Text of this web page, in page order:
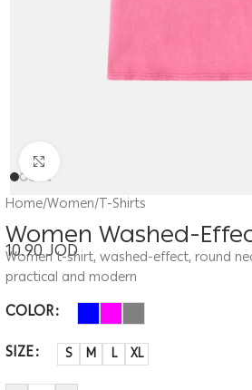
Home/Women/T-Shirts
Women Washed-
10.90JOD
Women t-shirt, washed-effect, round
practical and modern
COLOR
SIZE
S M L XL